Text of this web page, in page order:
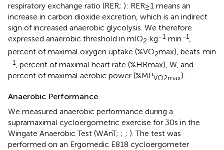
respiratory exchange ratio (RER; ): RER≥1 means an
increase in carbon dioxide excretion, which is an indirect
sign of increased anaerobic glycolysis. We therefore
expressed anaerobic threshold in mlO2·kg−1·min−1,
percent of maximal oxygen uptake (%VO2max), beats·min
−1, percent of maximal heart rate (%HRmax), W, and
percent of maximal aerobic power (%MPVO2max).
Anaerobic Performance
We measured anaerobic performance during a
supramaximal cycloergometric exercise for 30s in the
Wingate Anaerobic Test (WAnT; ; ; ). The test was
performed on an Ergomedic E818 cycloergometer